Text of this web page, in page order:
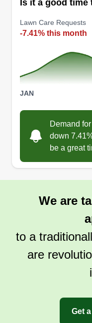
Is it a good time
Lawn Care Requests
-7.41% this month
JAN
Demand
down
be a great
We are
to a
are
Get